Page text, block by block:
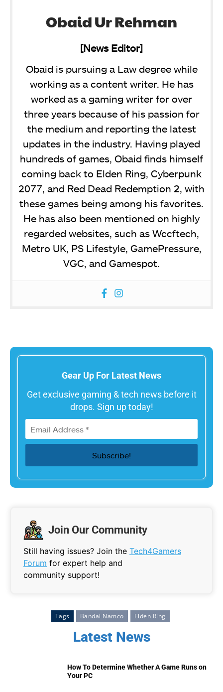
Obaid Ur Rehman
[News Editor]
Obaid is pursuing a Law degree while
working as a content writer. He has
worked as a gaming writer for over
three years because of his passion for
the medium and reporting the latest
updates in the industry. Having played
hundreds of games, Obaid finds himself
coming back to Elden Ring, Cyberpunk
2077, and Red Dead Redemption 2, with
these games being among his favorites.
He has also been mentioned on highly
regarded websites, such as Wccftech,
Metro UK, PS Lifestyle, GamePressure,
VGC, and Gamespot.
Gear Up For Latest News
Get exclusive gaming & tech news before it
drops. Sign up today!
Join Our Community
Still having issues? Join the Tech4Gamers
Forum for expert help and
community support!
Tags Bandai Namco Elden Ring
Latest News
How To Determine Whether A Game Runs on
Your PC